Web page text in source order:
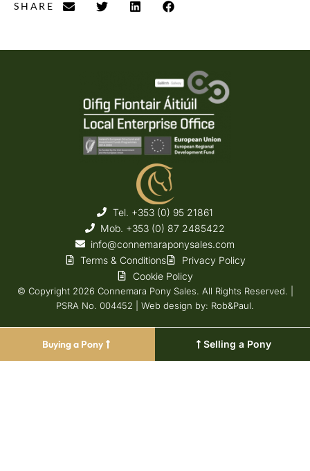
SHARE
Tel. +353 (0) 95 21861
Mob. +353 (0) 87 2485422
info@connemaraponysales.com
Terms & Conditions
Privacy Policy
Cookie Policy
© Copyright 2026 Connemara Pony Sales. All Rights Reserved. |
PSRA No. 004452 | Web design by: Rob&Paul.
Buying a Pony Selling a Pony